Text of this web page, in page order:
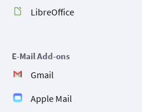
LibreOffice
E-Mail Add-ons
Gmail
Apple Mail